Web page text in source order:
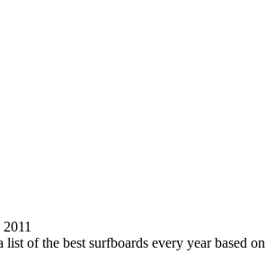
list of the best surfboards every year